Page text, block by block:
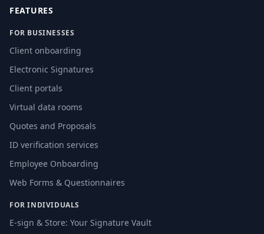
FEATURES
FOR BUSINESSES
Client onboarding
Electronic Signatures
Client portals
Virtual data rooms
Quotes and Proposals
ID verification services
Employee Onboarding
Web Forms & Questionnaires
FOR INDIVIDUALS
E-sign & Store: Your Signature Vault